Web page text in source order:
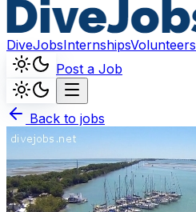
DiveJobsInternshipsVolunteers
Post a Job
Back to jobs